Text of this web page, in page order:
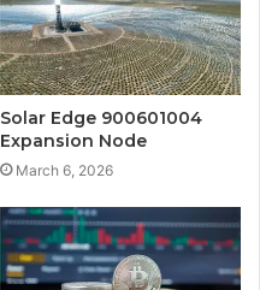
Solar Edge 900601004
Expansion Node
March 6, 2026